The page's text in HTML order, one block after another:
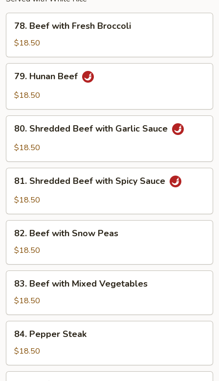
Beef
with
Fresh
Broccoli
78. Beef with Fresh Broccoli
$18.50
Hunan
Beef
79. Hunan Beef
$18.50
Shredded
Beef
Garlic
Sauce
80. Shredded Beef with Garlic Sauce
$18.50
Shredded
Beef
Spicy
Sauce
81. Shredded Beef with Spicy Sauce
$18.50
Beef
with
Snow
Peas
82. Beef with Snow Peas
$18.50
Beef
with
Mixed
Vegetables
83. Beef with Mixed Vegetables
$18.50
Pepper
Steak
84. Pepper Steak
$18.50